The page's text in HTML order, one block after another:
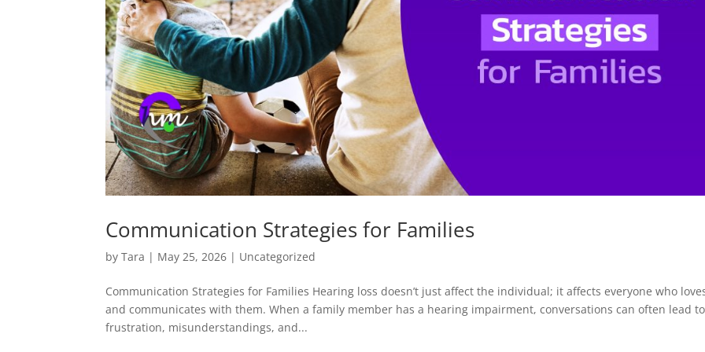
Communication Strategies for Families
byTara | May 25, 2026 | Uncategorized
Communication Strategies for Families Hearing loss doesn’t just affect the individual; it affects everyone who
and communicates with them. When a family member has a hearing impairment, conversations can often lead to
frustration, misunderstandings, and...